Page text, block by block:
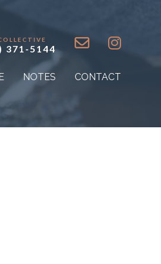
NOTES CONTACT
371-5144